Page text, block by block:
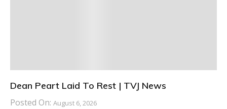
Dean Peart Laid To Rest | TVJ News
Posted On: August 6, 2026